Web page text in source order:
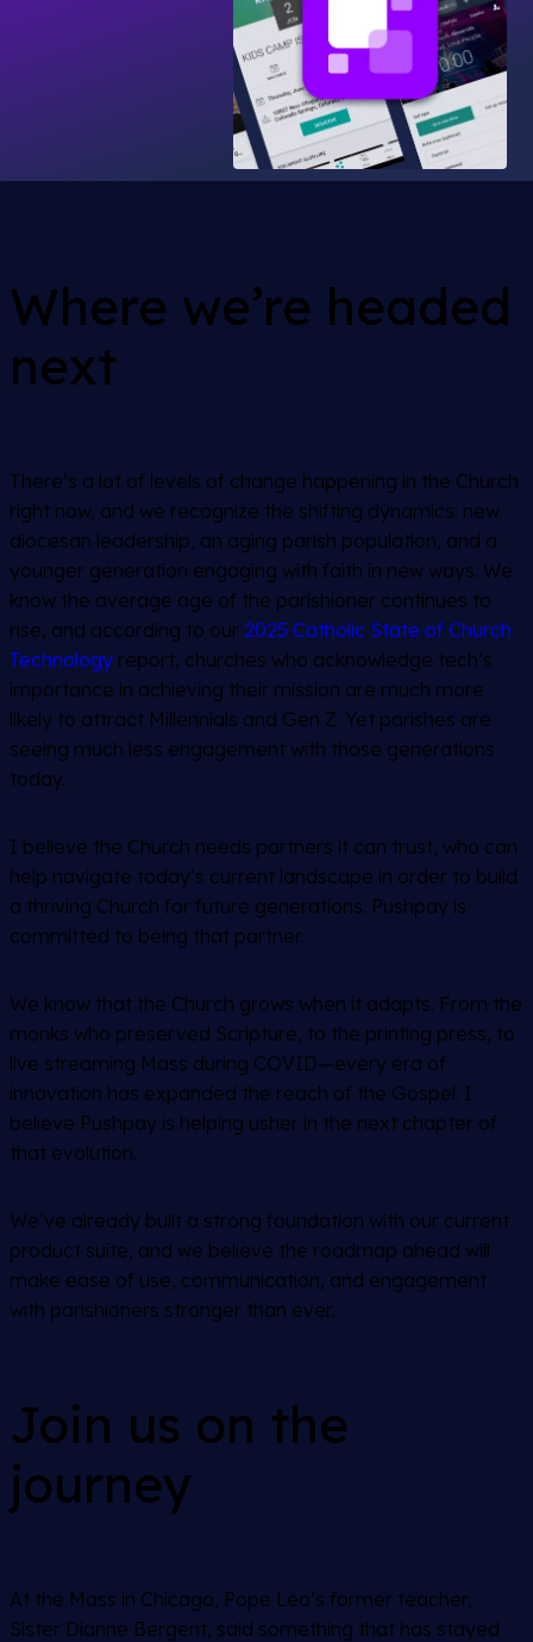
Where we’re headed
next
There’s a lot of levels of change happening in the Church
right now, and we recognize the shifting dynamics: new
diocesan leadership, an aging parish population, and a
younger generation engaging with faith in new ways. We
know the average age of the parishioner continues to
rise, and according to our 2025 Catholic State of Church
Technology report, churches who acknowledge tech’s
importance in achieving their mission are much more
likely to attract Millennials and Gen Z. Yet parishes are
seeing much less engagement with those generations
today.
I believe the Church needs partners it can trust, who can
help navigate today’s current landscape in order to build
a thriving Church for future generations. Pushpay is
committed to being that partner.
We know that the Church grows when it adapts. From the
monks who preserved Scripture, to the printing press, to
live streaming Mass during COVID—every era of
innovation has expanded the reach of the Gospel. I
believe Pushpay is helping usher in the next chapter of
that evolution.
We’ve already built a strong foundation with our current
product suite, and we believe the roadmap ahead will
make ease of use, communication, and engagement
with parishioners stronger than ever.
Join us on the
journey
At the Mass in Chicago, Pope Leo’s former teacher,
Sister Dianne Bergent, said something that has stayed